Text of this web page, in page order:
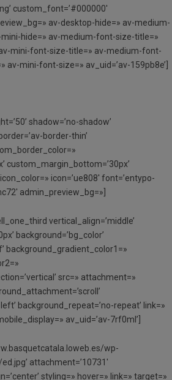
custom_font=’#000000′
av-desktop-hide=» av-medium-
mini-hide=» av-medium-font-size-title=»
mini-font-size-title=» av-medium-font-
mini-font-size=» av_uid=’av-159pb8e’]
shadow=’no-shadow’
border-thin’
custom_margin_bottom=’30px’
icon=’ue808′ font=’entypo-
admin_preview_bg=»]
vertical_align=’middle’
background=’bg_color’
background_gradient_color1=»
src=» attachment=»
background_repeat=’no-repeat’ link=»
av_uid=’av-7rf0ml’]
wp-
attachment=’10731′
styling=» hover=» link=» target=»